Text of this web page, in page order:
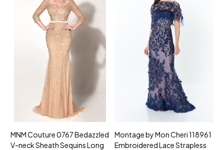
MNM Couture 0767 Bedazzled
V-neck Sheath Sequins Long
Montage by Mon Cheri 118961
Embroidered Lace Strapless